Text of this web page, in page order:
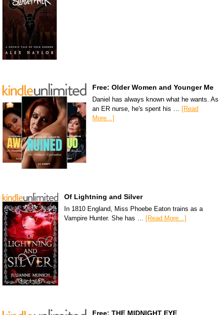
Free: Older Women and Younger Me
Daniel has always known what he wants. As
an ER nurse, he's spent his … [Read
More...]
Of Lightning and Silver
In 1810 England, Miss Phoebe Eaton trains as a
Vampire Hunter. She has …
[Read More...]
Free: THE MIDNIGHT EYE